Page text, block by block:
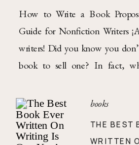
How to Write a Book
Guide for Nonfiction Writers
writers! Did you know you
book to sell one? In fact,
but only truth is spoken on
pages, folks! For non-fiction
THE BEST
WRITTEN
books